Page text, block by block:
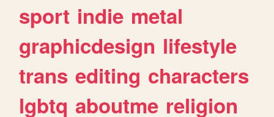
sport indie metal
graphicdesign lifestyle
trans editing characters
lgbtq aboutme religion